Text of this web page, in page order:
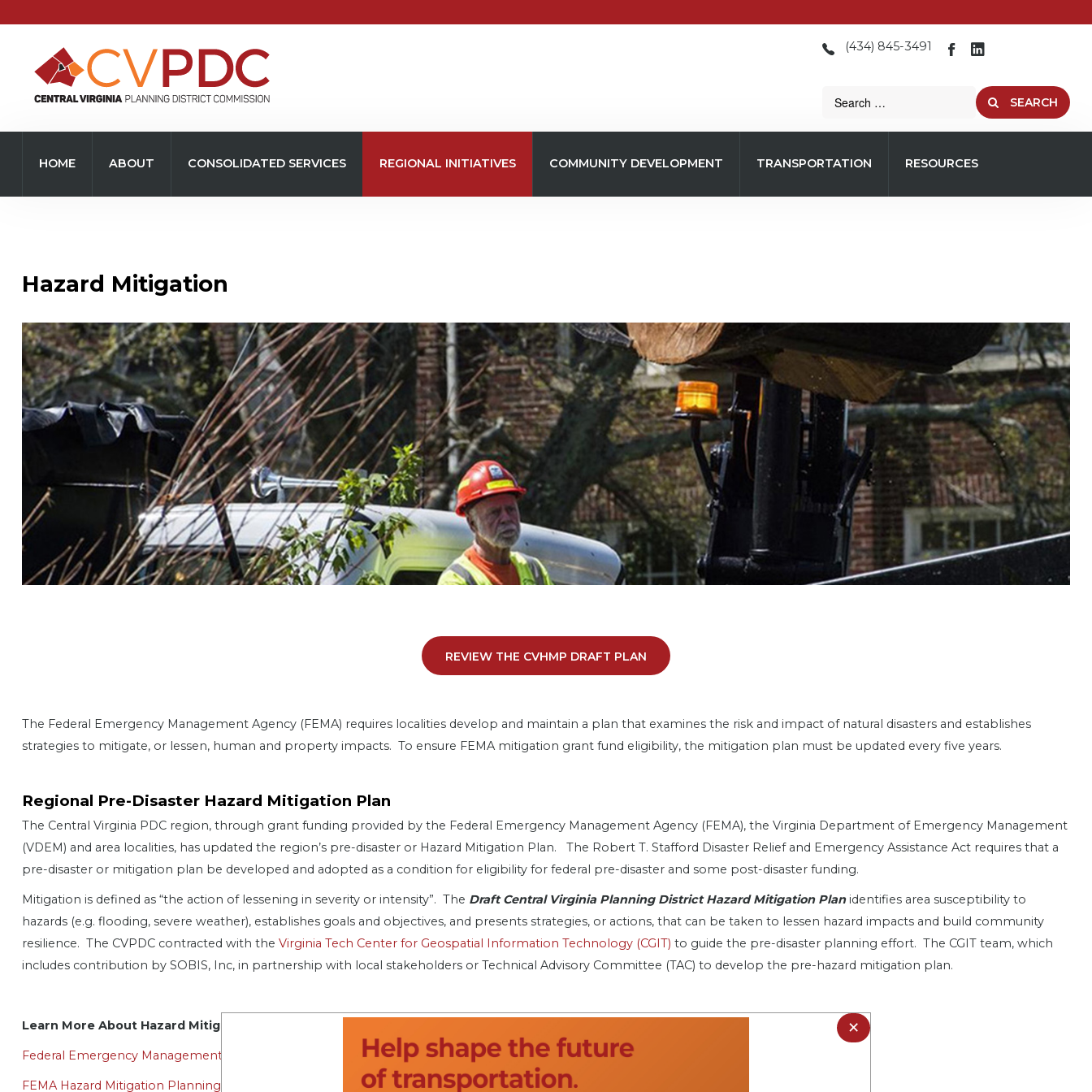
About
Resources
(434) 845-3491
SEARCH
HOME ABOUT CONSOLIDATED SERVICES REGIONAL INITIATIVES COMMUNITY DEVELOPMENT TRANSPORTATION RESOURCES
Hazard Mitigation
REVIEW THE CVHMP DRAFT PLAN
The Federal Emergency Management Agency (FEMA) requires localities develop and maintain a plan that examines the risk and impact of natural disasters and establishes
strategies to mitigate, or lessen, human and property impacts. To ensure FEMA mitigation grant fund eligibility, the mitigation plan must be updated every five years.
Regional Pre-Disaster Hazard Mitigation Plan
The Central Virginia PDC region, through grant funding provided by the Federal Emergency Management Agency (FEMA), the Virginia Department of Emergency Management
(VDEM) and area localities, has updated the region’s pre-disaster or Hazard Mitigation Plan. The Robert T. Stafford Disaster Relief and Emergency Assistance Act requires that a
pre-disaster or mitigation plan be developed and adopted as a condition for eligibility for federal pre-disaster and some post-disaster funding.
Mitigation is defined as “the action of lessening in severity or intensity”. The Draft Central Virginia Planning District Hazard Mitigation Plan identifies area susceptibility to
hazards (e.g. flooding, severe weather), establishes goals and objectives, and presents strategies, or actions, that can be taken to lessen hazard impacts and build community
resilience. The CVPDC contracted with the Virginia Tech Center for Geospatial Information Technology (CGIT) to guide the pre-disaster planning effort. The CGIT team, which
includes contribution by SOBIS, Inc, in partnership with local stakeholders or Technical Advisory Committee (TAC) to develop the pre-hazard mitigation plan.
Learn More About Hazard Mitigation Planning
Federal Emergency Management Agency (FEMA)
FEMA Hazard Mitigation Planning
×